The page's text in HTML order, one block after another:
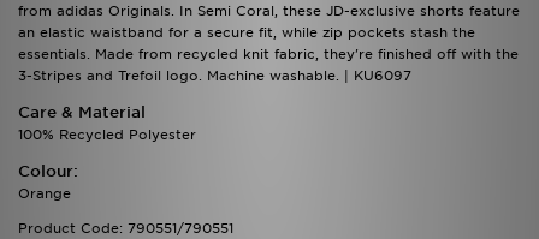
from adidas Originals. In Semi Coral, these JD-exclusive shorts feature
an elastic waistband for a secure fit, while zip pockets stash the
essentials. Made from recycled knit fabric, they're finished off with the
3-Stripes and Trefoil logo. Machine washable. | KU6097
Care & Material
100% Recycled Polyester
Colour:
Orange
Product Code: 790551/790551